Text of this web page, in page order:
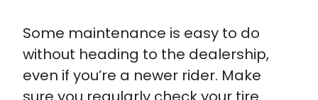
Some maintenance is easy to do
without heading to the dealership,
even if you’re a newer rider. Make